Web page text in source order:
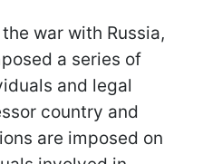
war with Russia,
a series of
and legal
country and
are imposed on